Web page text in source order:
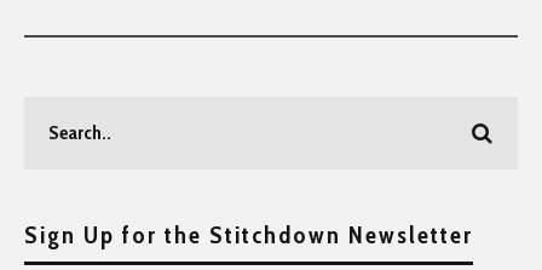
Sign Up for the Stitchdown Newsletter